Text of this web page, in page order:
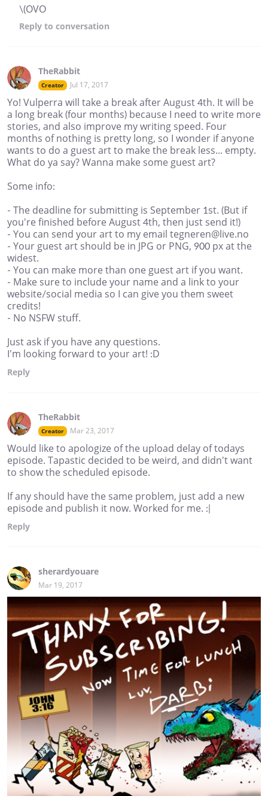
\(OVO
Reply to conversation
TheRabbit
Creator Jul 17, 2017
Yo! Vulperra will take a break after August 4th. It will be
a long break (four months) because I need to write more
stories, and also improve my writing speed. Four
months of nothing is pretty long, so I wonder if anyone
wants to do a guest art to make the break less... empty.
What do ya say? Wanna make some guest art?
Some info:
- The deadline for submitting is September 1st. (But if
you're finished before August 4th, then just send it!)
- You can send your art to my email tegneren@live.no
- Your guest art should be in JPG or PNG, 900 px at the
widest.
- You can make more than one guest art if you want.
- Make sure to include your name and a link to your
website/social media so I can give you them sweet
credits!
- No NSFW stuff.
Just ask if you have any questions.
I'm looking forward to your art! :D
Reply
TheRabbit
Creator Mar 23, 2017
Would like to apologize of the upload delay of todays
episode. Tapastic decided to be weird, and didn't want
to show the scheduled episode.
If any should have the same problem, just add a new
episode and publish it now. Worked for me. :|
Reply
sherardyouare
Mar 19, 2017